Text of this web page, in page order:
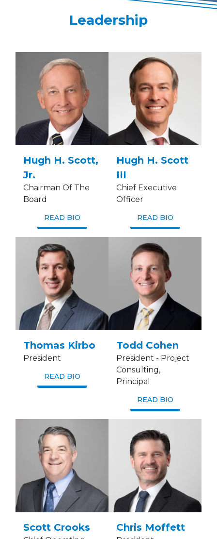
Leadership
Hugh H. Scott,
Jr.
Chairman Of The
Board
READ BIO
Hugh H. Scott
III
Chief Executive
Officer
READ BIO
Thomas Kirbo
President
READ BIO
Todd Cohen
President - Project
Consulting,
Principal
READ BIO
Scott Crooks Chris Moffett